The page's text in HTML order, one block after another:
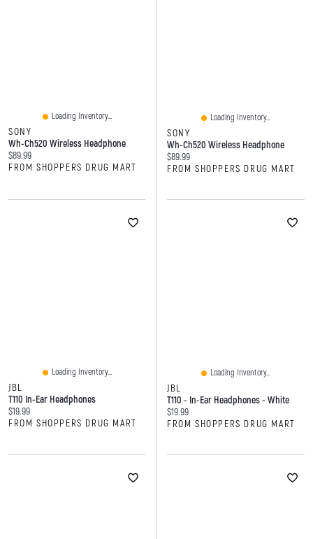
Loading Inventory...
SONY
Wh-Ch520 Wireless Headphone
Current price:
$89.99
FROM SHOPPERS DRUG MART
Loading Inventory...
SONY
Wh-Ch520 Wireless Headphone
Current price:
$89.99
FROM SHOPPERS DRUG MART
Loading Inventory...
JBL
T110 In-Ear Headphones
Current price:
$19.99
FROM SHOPPERS DRUG MART
Loading Inventory...
JBL
T110 - In-Ear Headphones - White
Current price:
$19.99
FROM SHOPPERS DRUG MART